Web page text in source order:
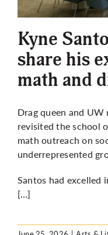
More
Kyne
share his
math and
Drag queen and UW
revisited the school
math outreach on
underrepresented
Santos had excelled
[…]